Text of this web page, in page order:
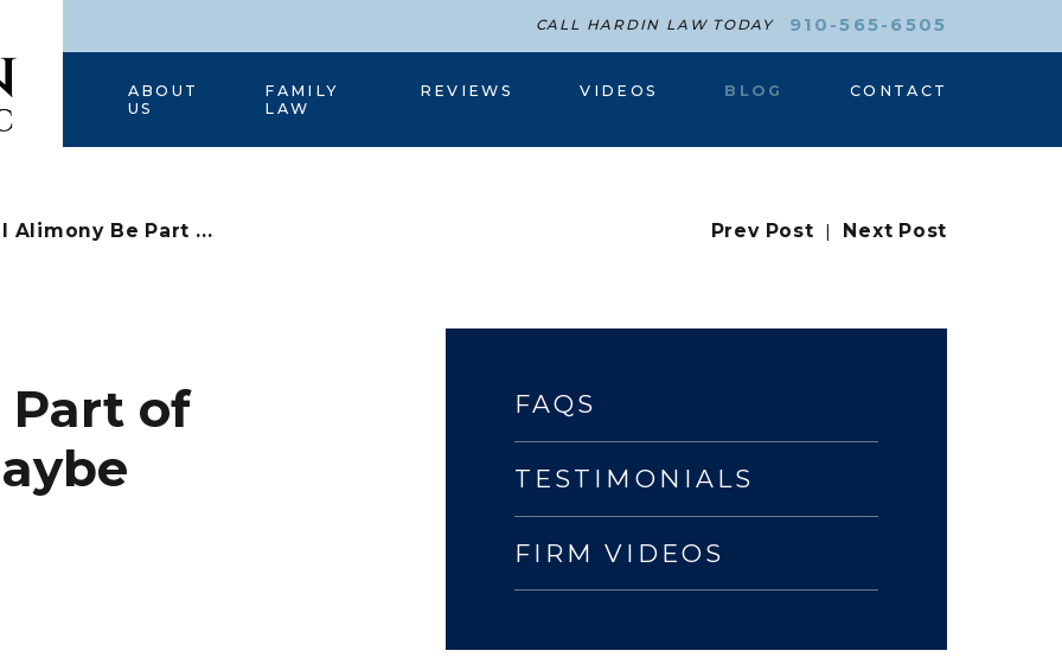
CALL HARDIN LAW TODAY 910-565-6505
HOME
ABOUT
US
FAMILY
LAW
REVIEWS VIDEOS BLOG CONTACT
Alimony Be Part ... Prev Post | Next Post
of
FAQS
TESTIMONIALS
FIRM VIDEOS